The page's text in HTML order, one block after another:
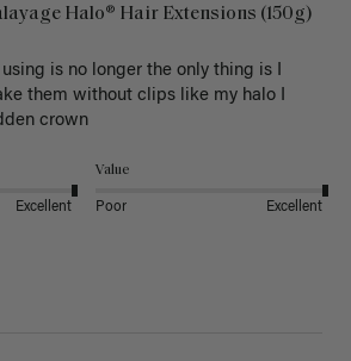
Halo® Hair Extensions (150g)
using is no longer the only thing is I
them without clips like my halo I
crown
Excellent
Value
Poor Excellent